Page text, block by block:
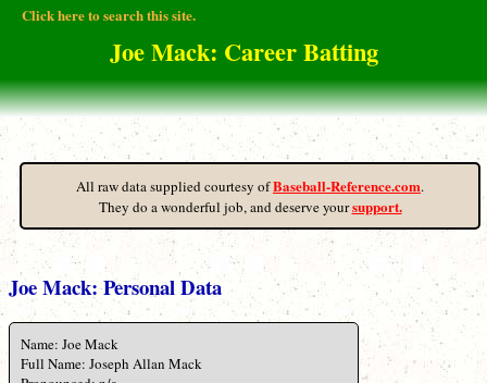
Click here to search this site.
Joe Mack: Career Batting
All raw data supplied courtesy ofBaseball-Reference.com.
They do a wonderful job, and deserve yoursupport.
Joe Mack: Personal Data
Name: Joe Mack
Full Name: Joseph Allan Mack